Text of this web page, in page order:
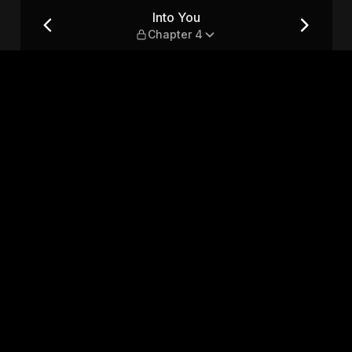
Into You
Chapter 4